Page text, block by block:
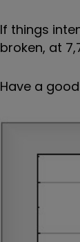
If things
broken, at
Have a